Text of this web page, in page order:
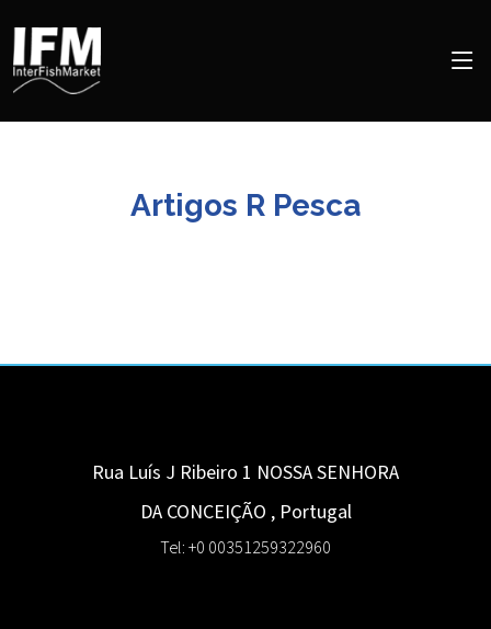
Artigos R Pesca
Rua Luís J Ribeiro 1 NOSSA SENHORA
DA CONCEIÇÃO , Portugal
Tel: +0 00351259322960